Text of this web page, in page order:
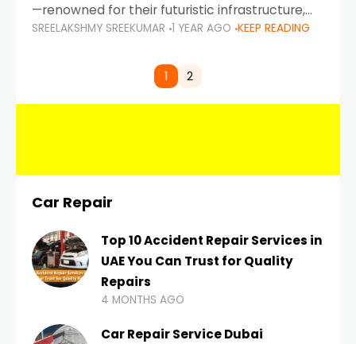
—renowned for their futuristic infrastructure,
spotless design, and impeccable traffic
comes strict enforcement. Driving in Dubai
SREELAKSHMY SREEKUMAR 1 YEAR AGO KEEP READING
1 2
Car Repair
Top 10 Accident Repair Services in
UAE You Can Trust for Quality
Repairs
4 MONTHS AGO
Car Repair Service Dubai